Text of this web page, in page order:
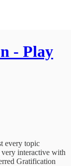
- Play
every topic
interactive with
Gratification